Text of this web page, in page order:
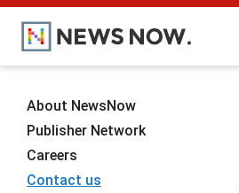
About NewsNow
Publisher Network
Careers
Contact us